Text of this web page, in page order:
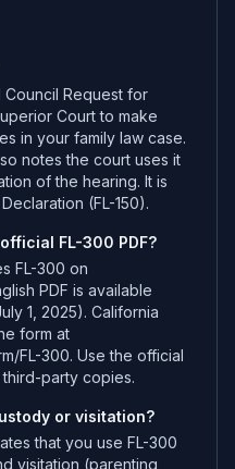
Council Request for
Court to make
in your family law case.
notes the court uses it
of the hearing. It is
(FL-150).
FL-300 PDF?
FL-300 on
PDF is available
1, 2025). California
form at
FL-300. Use the official
party copies.
or visitation?
that you use FL-300
visitation (parenting